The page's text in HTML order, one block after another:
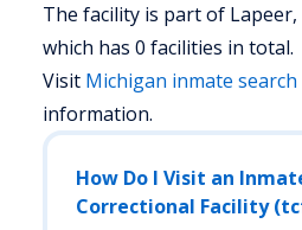
The facility is part of
which has 0 facilities in total.
Visit Michigan inmate search
information.
How Do I Visit an
Correctional Facility